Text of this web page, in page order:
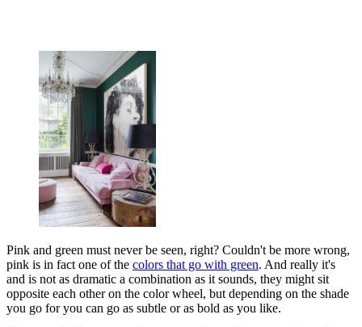
Pink and green must never be seen, right? Couldn't be more wrong,
pink is in fact one of the colors that go with green. And really it's
and is not as dramatic a combination as it sounds, they might sit
opposite each other on the color wheel, but depending on the shade
you go for you can go as subtle or as bold as you like.